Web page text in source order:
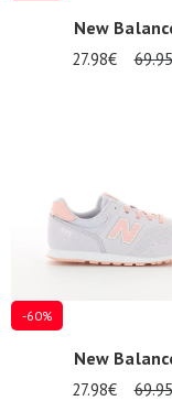
New
27.98€
-60%
New
27.98€